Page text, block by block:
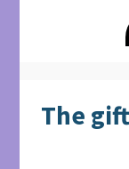
The